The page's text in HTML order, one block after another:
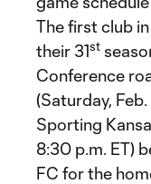
The first club
their 31st
Conference
(Saturday, Feb.
Sporting
8:30 p.m. ET)
FC for the